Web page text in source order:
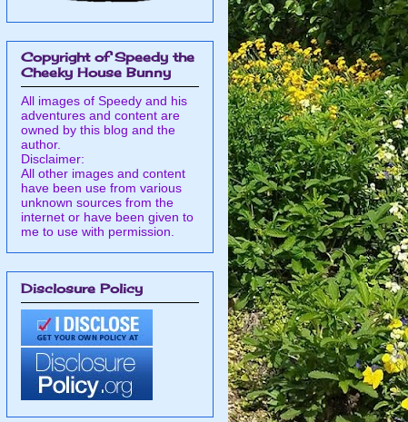
Copyright of Speedy the
Cheeky House Bunny
All images of Speedy and his
adventures and content are
owned by this blog and the
author.
Disclaimer:
All other images and content
have been use from various
unknown sources from the
internet or have been given to
me to use with permission.
Disclosure Policy